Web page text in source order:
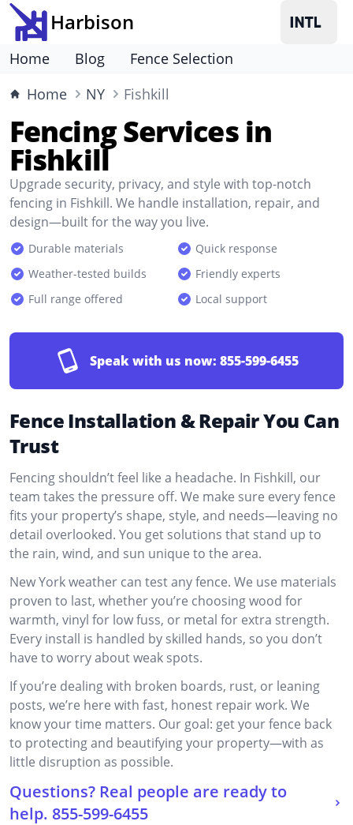
Harbison
Home Blog
Fence Selection
Home
NY Fishkill
Fencing Services in
Fishkill
Upgrade security, privacy, and style with top-notch
fencing in Fishkill. We handle installation, repair, and
design—built for the way you live.
Durable materials
Quick response
Weather-tested builds
Friendly experts
Full range offered
Local support
Speak with us now: 855-599-6455
Fence Installation & Repair You Can
Trust
Fencing shouldn’t feel like a headache. In Fishkill, our
team takes the pressure off. We make sure every fence
fits your property’s shape, style, and needs—leaving no
detail overlooked. You get solutions that stand up to
the rain, wind, and sun unique to the area.
New York weather can test any fence. We use materials
proven to last, whether you’re choosing wood for
warmth, vinyl for low fuss, or metal for extra strength.
Every install is handled by skilled hands, so you don’t
have to worry about weak spots.
If you’re dealing with broken boards, rust, or leaning
posts, we’re here with fast, honest repair work. We
know your time matters. Our goal: get your fence back
to protecting and beautifying your property—with as
little disruption as possible.
Questions? Real people are ready to
help. 855-599-6455